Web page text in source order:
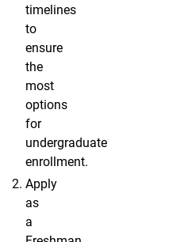
timelines
to
ensure
the
most
options
for
undergraduate
enrollment.
Apply
as
a